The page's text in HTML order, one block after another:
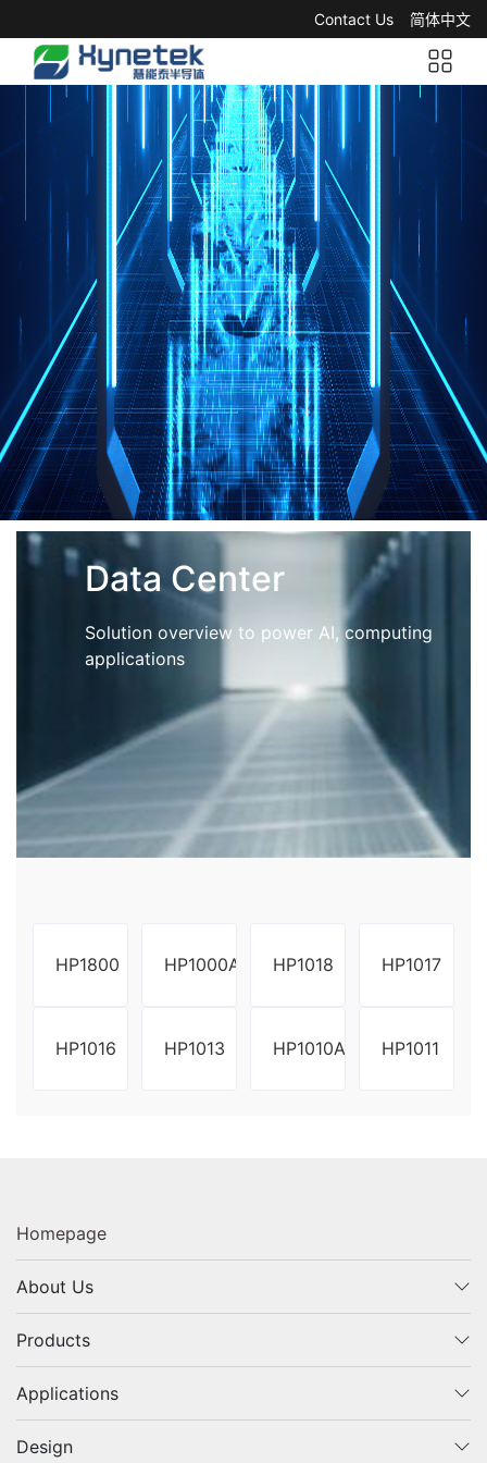
Contact Us 简体中文
Data Center
Solution overview to power AI, computing
applications
HP1800 HP1000A HP1018 HP1017
HP1016 HP1013 HP1010A HP1011
Homepage
About Us
Products
Applications
Design